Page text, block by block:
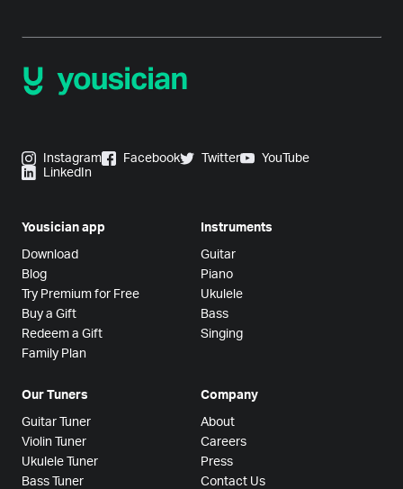
Instagram Facebook Twitter
YouTube
LinkedIn
Yousician app
Download
Blog
Try Premium for Free
Buy a Gift
Redeem a Gift
Family Plan
Instruments
Guitar
Piano
Ukulele
Bass
Singing
Our Tuners
Guitar Tuner
Violin Tuner
Ukulele Tuner
Bass Tuner
Company
About
Careers
Press
Contact Us